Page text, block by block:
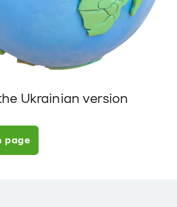
Ukrainian version
page